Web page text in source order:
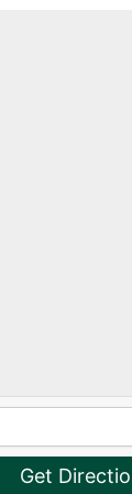
Get